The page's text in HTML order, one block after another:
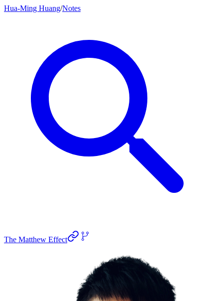
Hua-Ming Huang/Notes
The Matthew Effect